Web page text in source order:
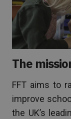
The
FFT aims to
improve
the UK’s